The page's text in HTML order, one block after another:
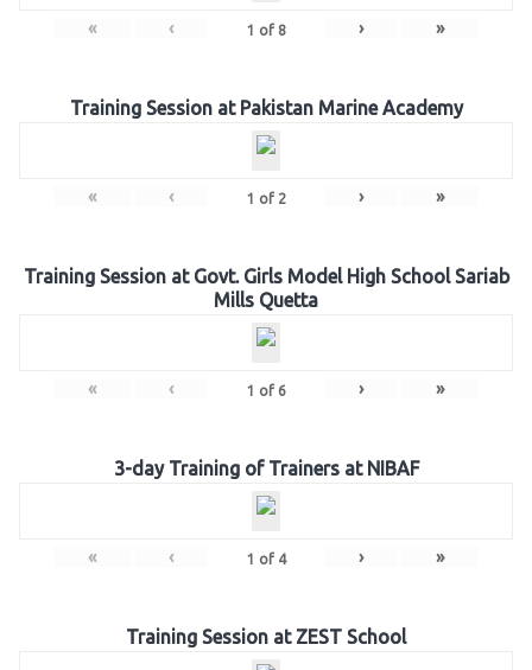
« ‹ 1 of 8 › »
Training Session at Pakistan Marine Academy
« ‹ 1 of 2 › »
Training Session at Govt. Girls Model High School Sariab
Mills Quetta
« ‹ 1 of 6 › »
3-day Training of Trainers at NIBAF
« ‹ 1 of 4 › »
Training Session at ZEST School